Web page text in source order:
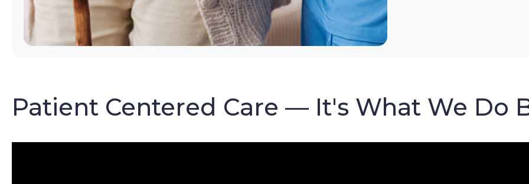
Patient Centered Care — It's What We Do